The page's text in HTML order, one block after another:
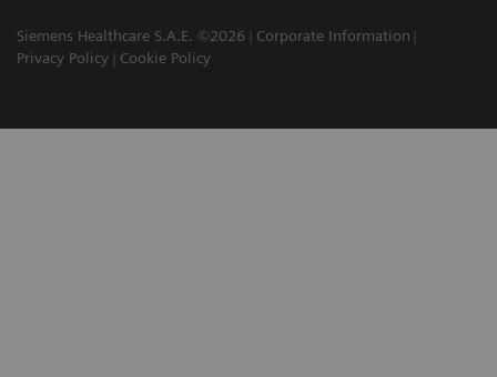
Siemens Healthcare S.A.E. ©2026
Corporate Information
Privacy Policy
Cookie Policy